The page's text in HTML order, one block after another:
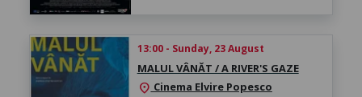
13:00 - Sunday, 23 August
MALUL VÂNĂT / A RIVER'S GAZE
location_on Cinema Elvire Popesco